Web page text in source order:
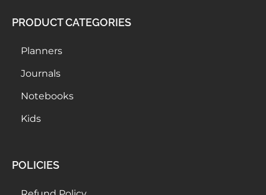
PRODUCT CATEGORIES
Planners
Journals
Notebooks
Kids
POLICIES